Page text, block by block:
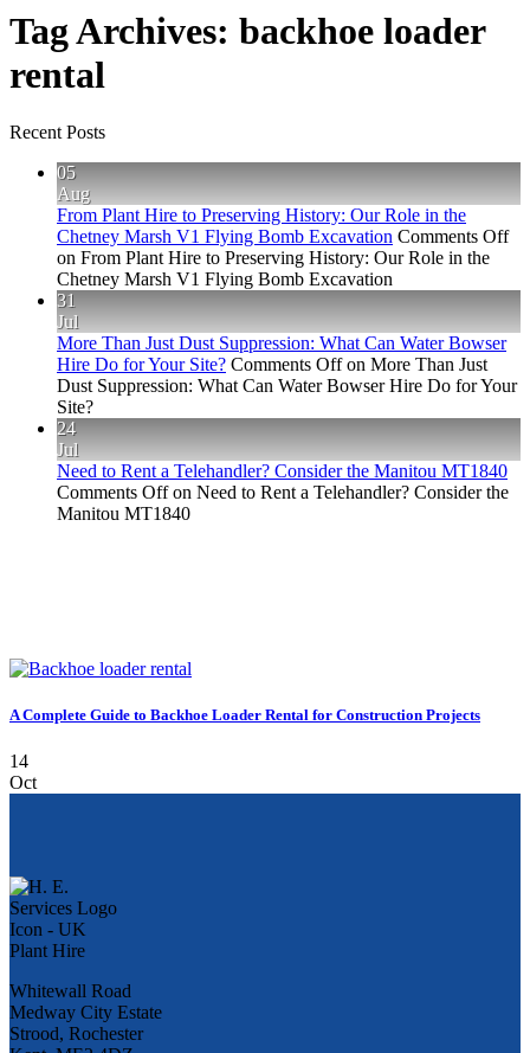
Tag Archives: backhoe loader
rental
Recent Posts
05
Aug
From Plant Hire to Preserving History: Our Role in the
Chetney Marsh V1 Flying Bomb Excavation Comments Off
on From Plant Hire to Preserving History: Our Role in the
Chetney Marsh V1 Flying Bomb Excavation
31
Jul
More Than Just Dust Suppression: What Can Water Bowser
Hire Do for Your Site? Comments Offon More Than Just
Dust Suppression: What Can Water Bowser Hire Do for Your
Site?
24
Jul
Need to Rent a Telehandler? Consider the Manitou MT1840
Comments Offon Need to Rent a Telehandler? Consider the
Manitou MT1840
A Complete Guide to Backhoe Loader Rental for Construction Projects
14
Oct
Whitewall Road
Medway City Estate
Strood, Rochester